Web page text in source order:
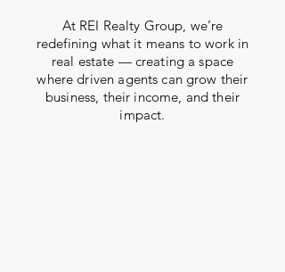
At REI Realty Group, we’re
redefining what it means to work in
real estate — creating a space
where driven agents can grow their
business, their income, and their
impact.